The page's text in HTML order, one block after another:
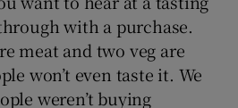
with a purchase.
meat and two veg are
won’t even taste it. We
weren’t buying